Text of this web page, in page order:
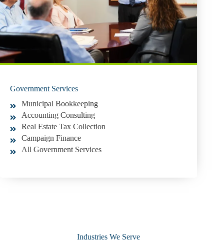
Government Services
Municipal Bookkeeping
Accounting Consulting
Real Estate Tax Collection
Campaign Finance
All Government Services
Industries We Serve